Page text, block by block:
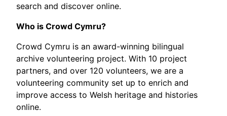
search and discover online.
Who is Crowd Cymru?
Crowd Cymru is an award-winning bilingual
archive volunteering project. With 10 project
partners, and over 120 volunteers, we are a
volunteering community set up to enrich and
improve access to Welsh heritage and histories
online.